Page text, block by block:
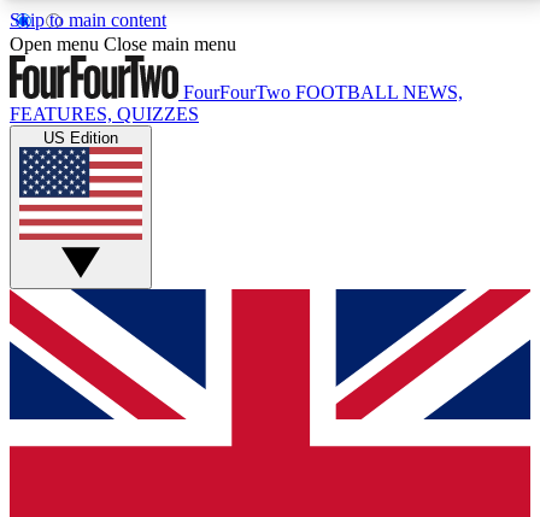
Skip to main content
17
MEMBER FEATURESACCESS AVAILABLE
Live Q&A Sessions
Weekly interactive sessions
GET CLUB ACCESS QUICK
For the quickest way to join, simply enter your email
below and get access. We will send a confirmation
and sign you up to our newsletter to keep you
Open menu Close main menu
FourFourTwo FOOTBALL NEWS,
FEATURES, QUIZZES
US Edition